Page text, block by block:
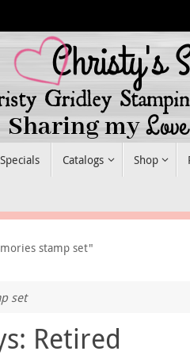
Catalogs Shop
stamp set"
set
Retired